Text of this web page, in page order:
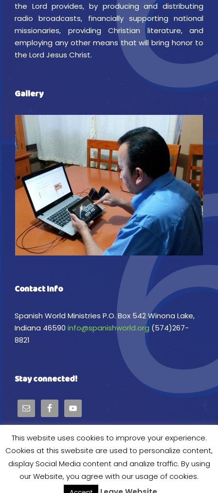
the Lord provides, by producing and distributing
radio broadcasts, financially supporting national
missionaries, providing Christian literature, and
employing any other means that will bring honor to
the Lord Jesus Christ.
Gallery
Contact Info
Spanish World Ministries P.O. Box 542 Winona Lake,
Indiana 46590 info@spanishworld.org (574)267-
8821
Stay connected!
Copyright © 2024 Spanish World Ministries, All
Right Reserved
This website uses cookies to improve your experience.
Cookies at this swebsite are used to personalize content,
display Social Media content and analize traffic. By using
our Website, you agree with our usage of cookies.